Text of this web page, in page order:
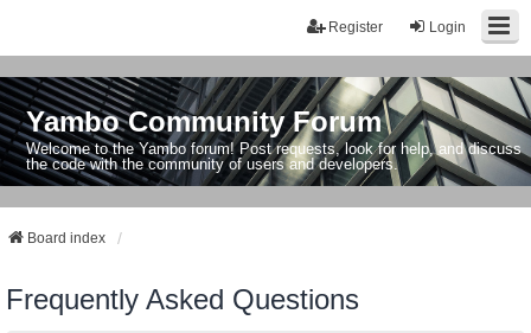
Login
Register
Yambo Community Forum
Welcome to the Yambo forum! Post requests, look for help, and discuss
the code with the community of users and developers.
Board index
Frequently Asked Questions